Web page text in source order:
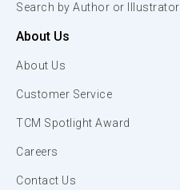
Search by Author or Illustrator
About Us
About Us
Customer Service
TCM Spotlight Award
Careers
Contact Us